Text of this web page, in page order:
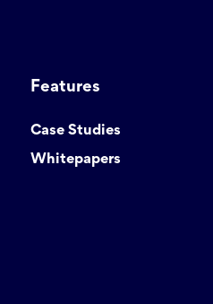
Features
Case Studies
Whitepapers